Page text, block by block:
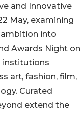
and Innovative
May, examining
into
Awards Night on
institutions
art, fashion, film,
Curated
extend the